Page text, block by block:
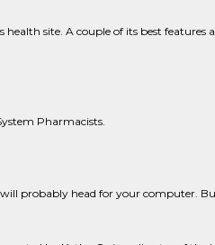
site. A couple of its best features
Pharmacists.
probably head for your computer.